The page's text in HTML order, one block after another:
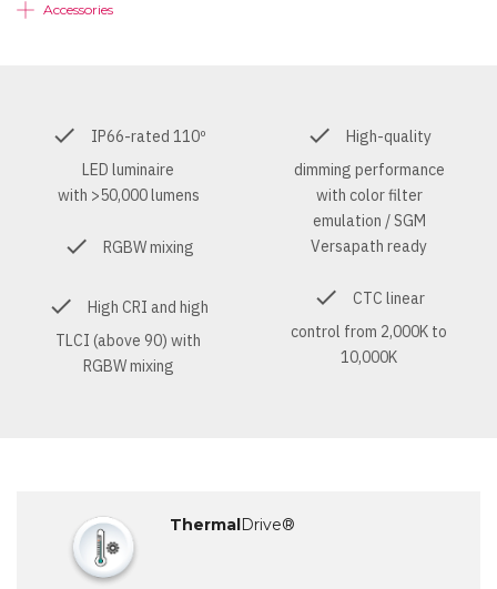
Accessories
IP66-rated 110º
LED luminaire
with >50,000 lumens
RGBW mixing
High CRI and high
TLCI (above 90) with
RGBW mixing
High-quality
dimming performance
with color filter
emulation / SGM
Versapath ready
CTC linear
control from 2,000K to
10,000K
ThermalDrive®